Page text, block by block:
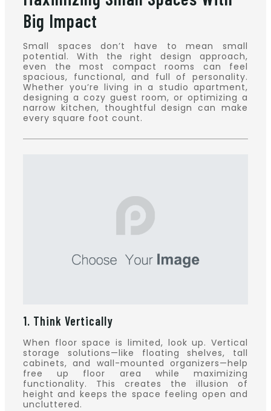
Big Impact
Small spaces don’t have to mean small
potential. With the right design approach,
even the most compact rooms can feel
spacious, functional, and full of personality.
Whether you’re living in a studio apartment,
designing a cozy guest room, or optimizing a
narrow kitchen, thoughtful design can make
every square foot count.
1. Think Vertically
When floor space is limited, look up. Vertical
storage solutions—like floating shelves, tall
cabinets, and wall-mounted organizers—help
free up floor area while maximizing
functionality. This creates the illusion of
height and keeps the space feeling open and
uncluttered.